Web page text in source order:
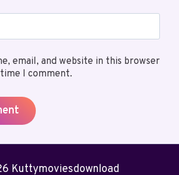
email, and website in this browser
I comment.
Kuttymoviesdownload